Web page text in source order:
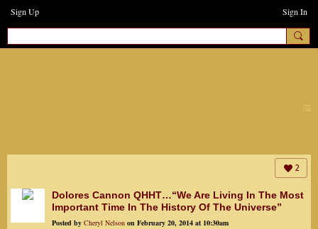
Sign Up Sign In
2
Dolores Cannon QHHT…“We Are Living In The Most
Important Time In The History Of The Universe”
Posted by Cheryl Nelson on February 20, 2014 at 10:30am